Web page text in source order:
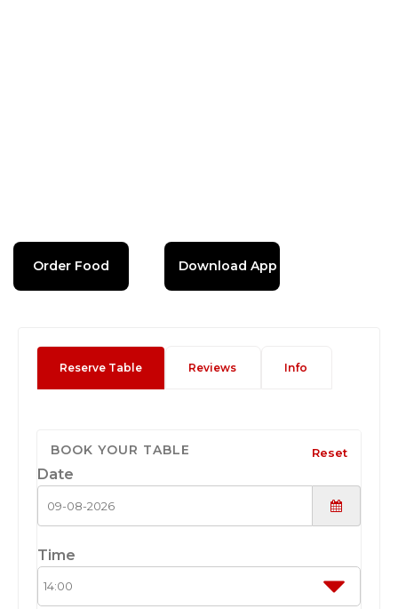
Order Food Download App
Reserve Table Reviews Info
BOOK YOUR TABLE Reset
Date
Time